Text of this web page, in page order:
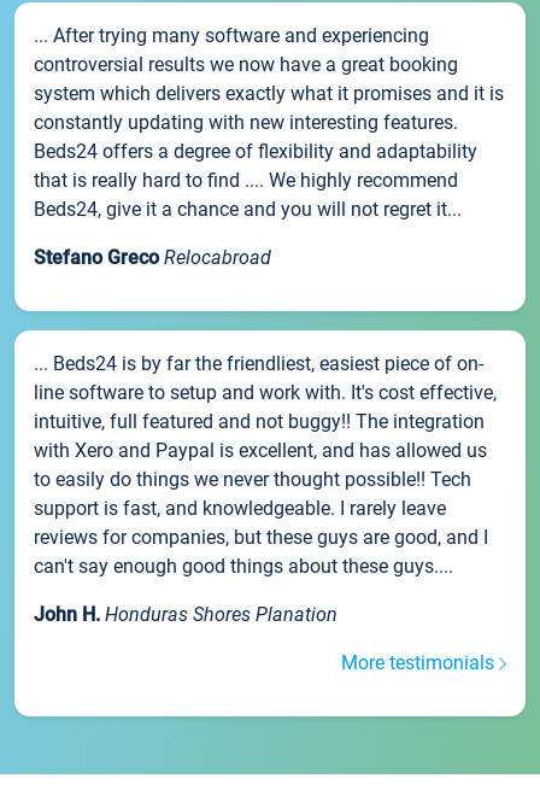
... After trying many software and experiencing
controversial results we now have a great booking
system which delivers exactly what it promises and it is
constantly updating with new interesting features.
Beds24 offers a degree of flexibility and adaptability
that is really hard to find .... We highly recommend
Beds24, give it a chance and you will not regret it...
Stefano Greco Relocabroad
... Beds24 is by far the friendliest, easiest piece of on-
line software to setup and work with. It's cost effective,
intuitive, full featured and not buggy!! The integration
with Xero and Paypal is excellent, and has allowed us
to easily do things we never thought possible!! Tech
support is fast, and knowledgeable. I rarely leave
reviews for companies, but these guys are good, and I
can't say enough good things about these guys....
John H. Honduras Shores Planation
More testimonials